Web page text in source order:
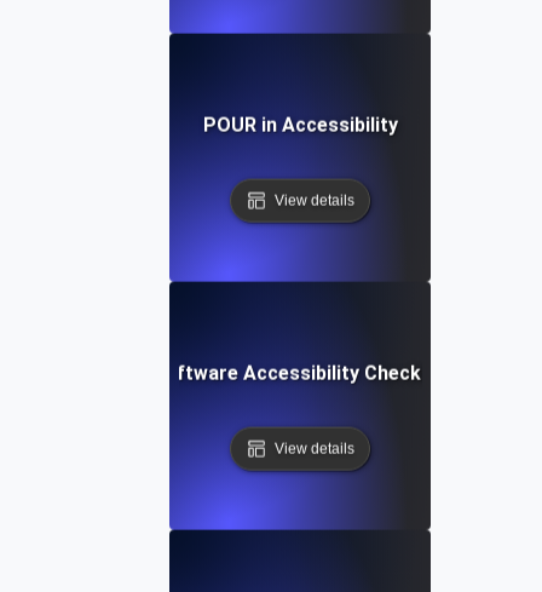
POUR in Accessibility
View details
Software Accessibility Checklist
View details